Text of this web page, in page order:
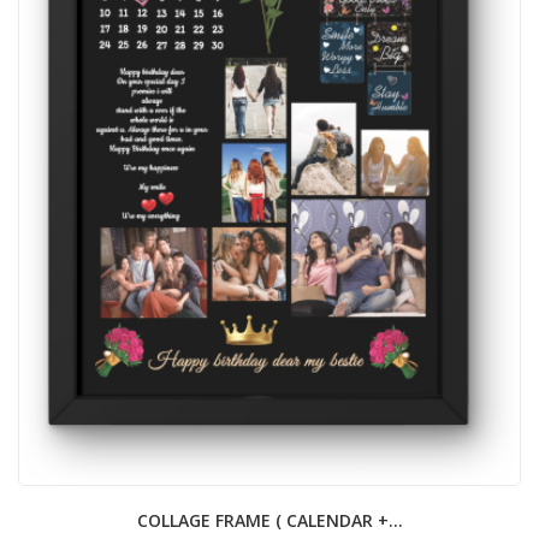
COLLAGE FRAME ( CALENDAR +...